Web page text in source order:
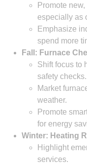
Promote
especially as
Emphasize
spend more
Fall: Furnace
Shift focus to
safety checks.
Market
weather.
Promote
for energy
Winter: Heating
Highlight
services.